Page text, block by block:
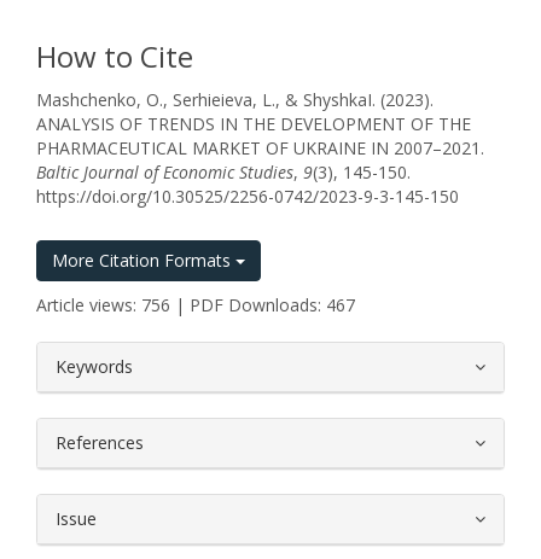
How to Cite
Mashchenko, O., Serhieieva, L., & ShyshkaІ. (2023).
ANALYSIS OF TRENDS IN THE DEVELOPMENT OF THE
PHARMACEUTICAL MARKET OF UKRAINE IN 2007–2021.
Baltic Journal of Economic Studies, 9(3), 145-150.
https://doi.org/10.30525/2256-0742/2023-9-3-145-150
More Citation Formats
Article views: 756 | PDF Downloads: 467
Keywords
References
Issue